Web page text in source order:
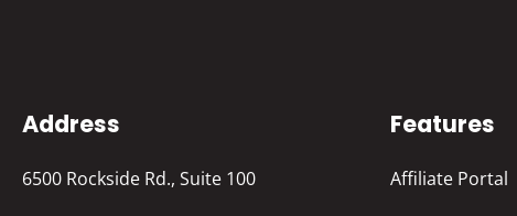
Address
6500 Rockside Rd., Suite 100
Features
Affiliate Portal